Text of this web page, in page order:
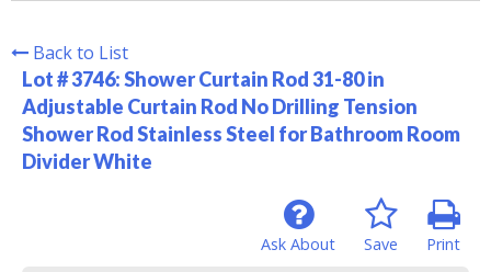
Back to List
Lot # 3746:Shower Curtain Rod 31-80 in
Adjustable Curtain Rod No Drilling Tension
Shower Rod Stainless Steel for Bathroom Room
Divider White
Print
Save
Ask About